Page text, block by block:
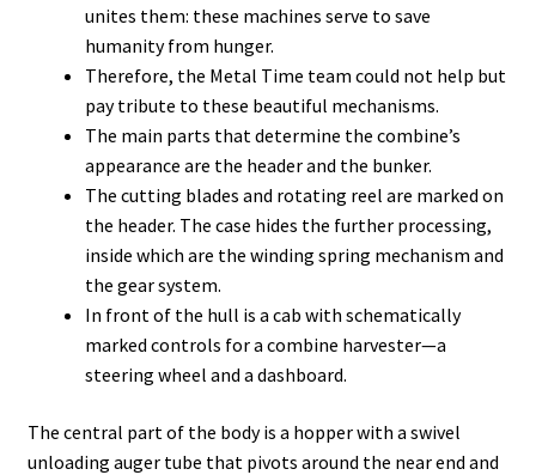
unites them: these machines serve to save
humanity from hunger.
Therefore, the Metal Time team could not help but
pay tribute to these beautiful mechanisms.
The main parts that determine the combine’s
appearance are the header and the bunker.
The cutting blades and rotating reel are marked on
the header. The case hides the further processing,
inside which are the winding spring mechanism and
the gear system.
In front of the hull is a cab with schematically
marked controls for a combine harvester—a
steering wheel and a dashboard.
The central part of the body is a hopper with a swivel
unloading auger tube that pivots around the near end and